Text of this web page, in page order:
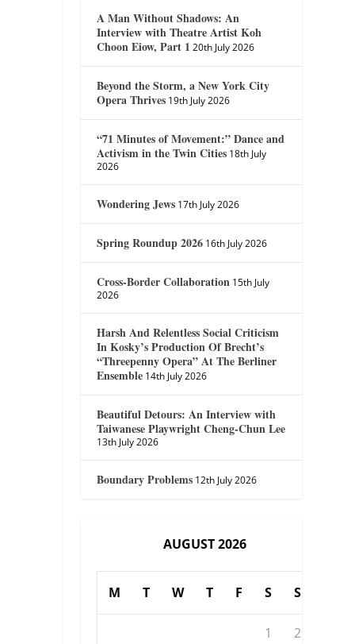
A Man Without Shadows: An
Interview with Theatre Artist Koh
Choon Eiow, Part 1 20th July 2026
Beyond the Storm, a New York City
Opera Thrives 19th July 2026
“71 Minutes of Movement:” Dance and
Activism in the Twin Cities 18th July
2026
Wondering Jews 17th July 2026
Spring Roundup 2026 16th July 2026
Cross-Border Collaboration 15th July
2026
Harsh And Relentless Social Criticism
In Kosky’s Production Of Brecht’s
“Threepenny Opera” At The Berliner
Ensemble 14th July 2026
Beautiful Detours: An Interview with
Taiwanese Playwright Cheng-Chun Lee
13th July 2026
Boundary Problems 12th July 2026
AUGUST 2026
M T W T F S S
1 2